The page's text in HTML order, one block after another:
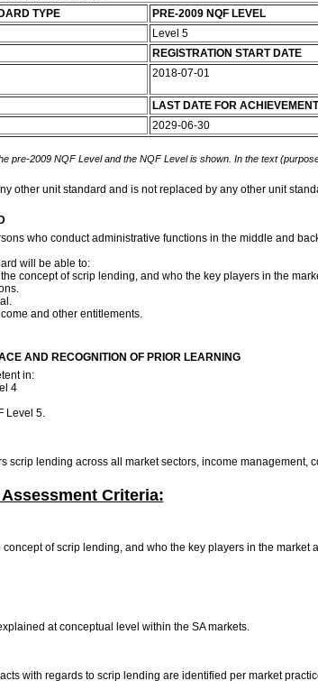
TYPE PRE-2009 NQF LEVEL
Level 5
REGISTRATION START DATE
2018-07-01
LAST DATE FOR ACHIEVEMENT
2029-06-30
pre-2009 NQF Level and the NQF Level is shown. In the text
other unit standard and is not replaced by any other unit
who conduct administrative functions in the middle and
will be able to:
concept of scrip lending, and who the key players in the
and other entitlements.
AND RECOGNITION OF PRIOR LEARNING
in:
4
Level 5.
scrip lending across all market sectors, income management,
Criteria:
of scrip lending, and who the key players in the market
at conceptual level within the SA markets.
with regards to scrip lending are identified per market